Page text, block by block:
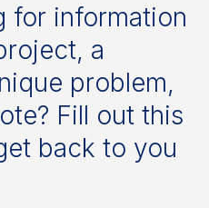
for information
a
problem,
Fill out this
back to you